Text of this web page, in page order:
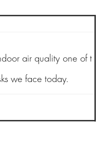
air quality one of t
we face today.